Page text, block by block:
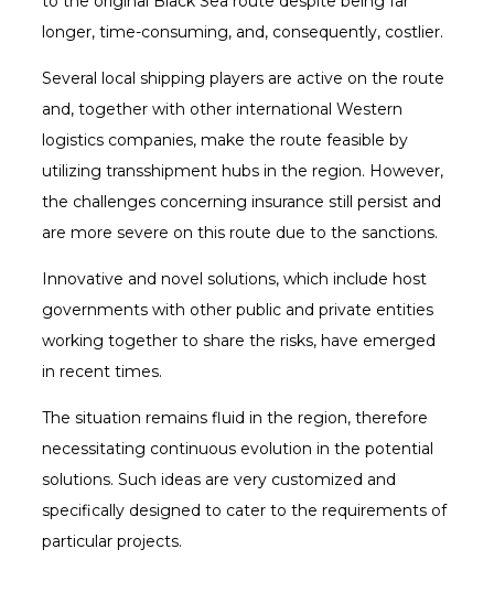
longer, time-consuming, and, consequently, costlier.
Several local shipping players are active on the route
and, together with other international Western
logistics companies, make the route feasible by
utilizing transshipment hubs in the region. However,
the challenges concerning insurance still persist and
are more severe on this route due to the sanctions.
Innovative and novel solutions, which include host
governments with other public and private entities
working together to share the risks, have emerged
in recent times.
The situation remains fluid in the region, therefore
necessitating continuous evolution in the potential
solutions. Such ideas are very customized and
specifically designed to cater to the requirements of
particular projects.